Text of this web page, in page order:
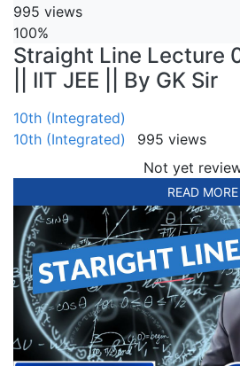
995 views
100%
Straight Line Lecture
|| IIT JEE || By GK Sir
10th (Integrated)
10th (Integrated)
995 views
Not yet
READ MORE